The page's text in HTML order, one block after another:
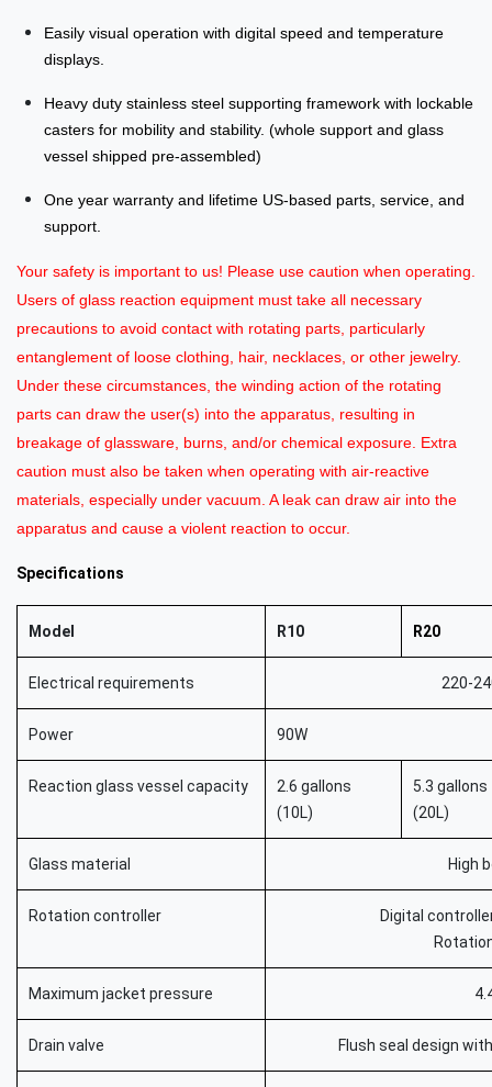
Easily visual operation with digital speed and temperature
displays.
Heavy duty stainless steel supporting framework with lockable
casters for mobility and stability. (whole support and glass
vessel shipped pre-assembled)
One year warranty and lifetime US-based parts, service, and
support.
Your safety is important to us! Please use caution when operating.
Users of glass reaction equipment must take all necessary
precautions to avoid contact with rotating parts, particularly
entanglement of loose clothing, hair, necklaces, or other jewelry.
Under these circumstances, the winding action of the rotating
parts can draw the user(s) into the apparatus, resulting in
breakage of glassware, burns, and/or chemical exposure. Extra
caution must also be taken when operating with air-reactive
materials, especially under vacuum. A leak can draw air into the
apparatus and cause a violent reaction to occur.
Specifications
Model R10 R20
Electrical requirements 220-
Power 90W
Reaction glass vessel capacity
2.6 gallons
(10L)
5.3 gallons
(20L)
Glass material High
Rotation controller
Digital
Maximum jacket pressure
Drain valve Flush seal design